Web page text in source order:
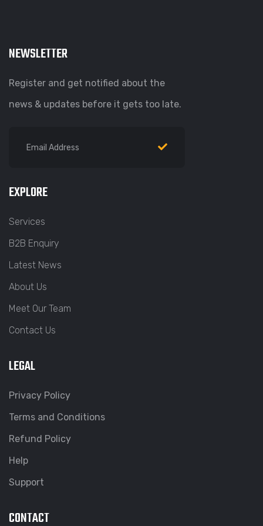
NEWSLETTER
Register and get notified about the
news & updates before it gets too late.
EXPLORE
Services
B2B Enquiry
Latest News
About Us
Meet Our Team
Contact Us
LEGAL
Privacy Policy
Terms and Conditions
Refund Policy
Help
Support
CONTACT